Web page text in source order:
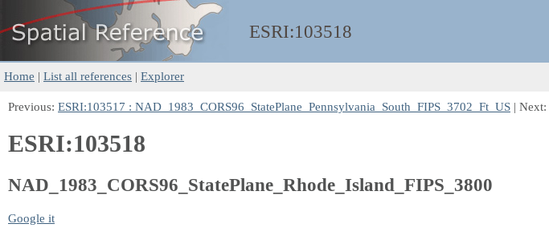
ESRI:103518
Home | List all references | Explorer
Previous: ESRI:103517 : NAD_1983_CORS96_StatePlane_Pennsylvania_South_FIPS_3702_Ft_US | Next:
ESRI:103518
NAD_1983_CORS96_StatePlane_Rhode_Island_FIPS_3800
Google it